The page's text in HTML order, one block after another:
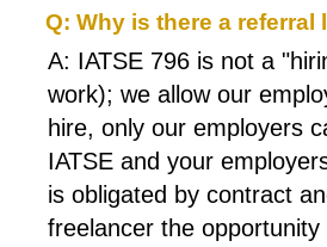
Q: Why is there a referral
A: IATSE 796 is not a
work); we allow our
hire, only our employers
IATSE and your
is obligated by contract
freelancer the